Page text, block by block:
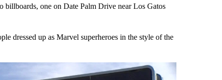
one on Date Palm Drive near Los Gatos
dressed up as Marvel superheroes in the style of the